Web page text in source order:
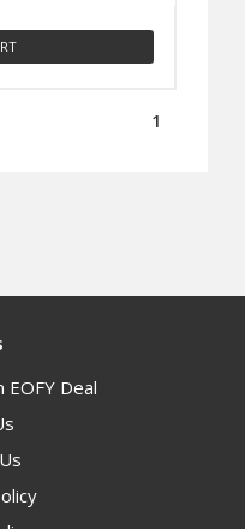
1
EOFY Deal